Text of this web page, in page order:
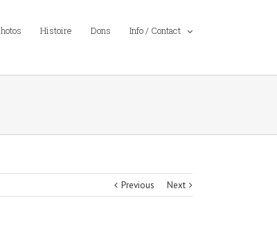
Histoire Dons Info / Contact
Previous Next